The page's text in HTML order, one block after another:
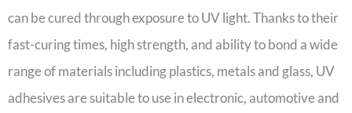
can be cured through exposure to UV light. Thanks to their
fast-curing times, high strength, and ability to bond a wide
range of materials including plastics, metals and glass, UV
adhesives are suitable to use in electronic, automotive and